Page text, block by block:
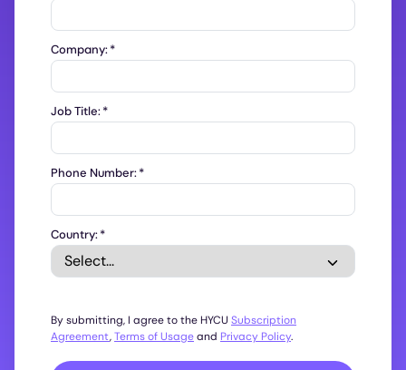
Company:*
Job Title:*
Phone Number:*
Country:*
By submitting, I agree to the HYCU Subscription
Agreement,Terms of Usageand Privacy Policy.